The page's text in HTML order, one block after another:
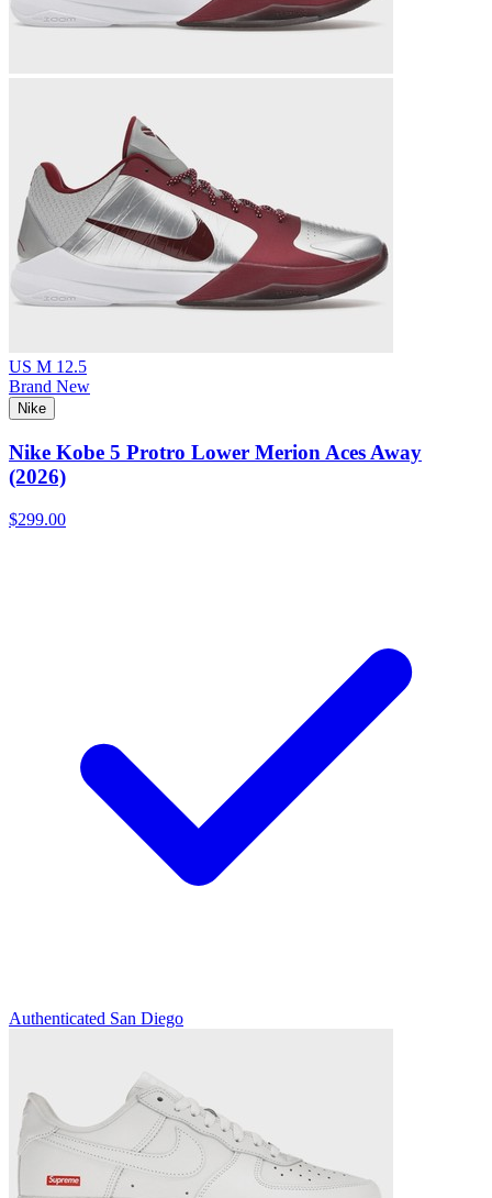
US M 12.5
Brand New
Nike
Nike Kobe 5 Protro Lower Merion Aces Away
(2026)
$299.00
Authenticated San Diego